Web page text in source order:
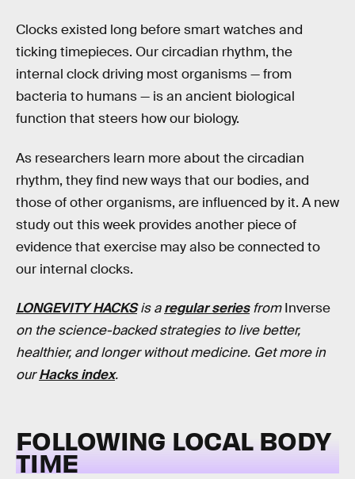
Clocks existed long before smart watches and
ticking timepieces. Our circadian rhythm, the
internal clock driving most organisms — from
bacteria to humans — is an ancient biological
function that steers how our biology.
As researchers learn more about the circadian
rhythm, they find new ways that our bodies, and
those of other organisms, are influenced by it. A new
study out this week provides another piece of
evidence that exercise may also be connected to
our internal clocks.
LONGEVITY HACKSis aregular seriesfromInverse
on the science-backed strategies to live better,
healthier, and longer without medicine. Get more in
ourHacks index.
FOLLOWING LOCAL BODY
TIME